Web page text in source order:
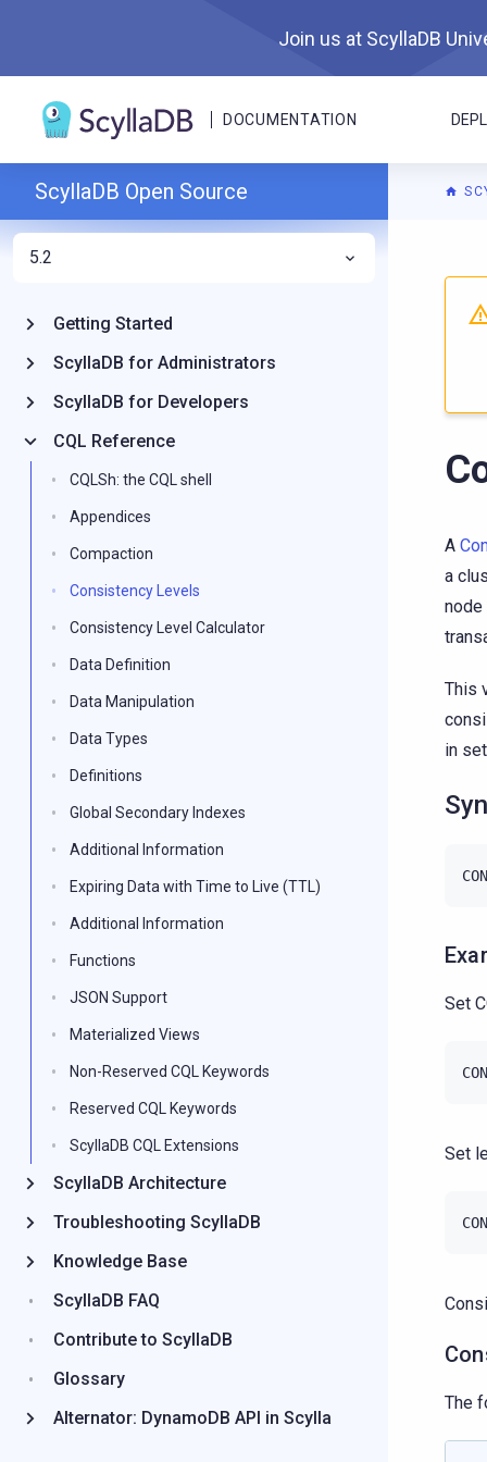
Join us at ScyllaDB
DOCUMENTATION
For
A
a
node
This
in
Set
Set
The
ScyllaDB Open Source
5.2
Getting Started
ScyllaDB for Administrators
ScyllaDB for Developers
CQL Reference
CQLSh: the CQL shell
Appendices
Compaction
Consistency Levels
Consistency Level Calculator
Data Definition
Data Manipulation
Data Types
Definitions
Global Secondary Indexes
Additional Information
Expiring Data with Time to Live (TTL)
Additional Information
Functions
JSON Support
Materialized Views
Non-Reserved CQL Keywords
Reserved CQL Keywords
ScyllaDB CQL Extensions
ScyllaDB Architecture
Troubleshooting ScyllaDB
Knowledge Base
ScyllaDB FAQ
Contribute to ScyllaDB
Glossary
Alternator: DynamoDB API in Scylla